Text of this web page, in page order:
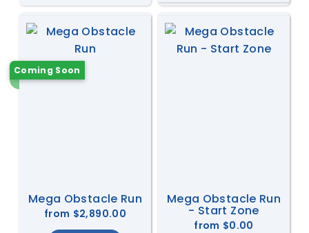
Coming Soon
Mega Obstacle Run
from $2,890.00
Mega Obstacle Run
- Start Zone
from $0.00